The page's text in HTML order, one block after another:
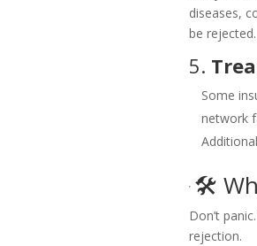
diseases,
be rejected.
5.
Some
network
🛠️
Don’t
rejection.